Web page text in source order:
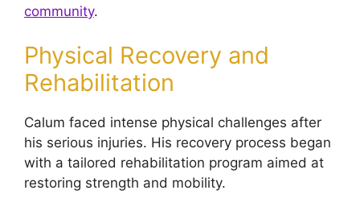
community.
Physical Recovery and
Rehabilitation
Calum faced intense physical challenges after
his serious injuries. His recovery process began
with a tailored rehabilitation program aimed at
restoring strength and mobility.